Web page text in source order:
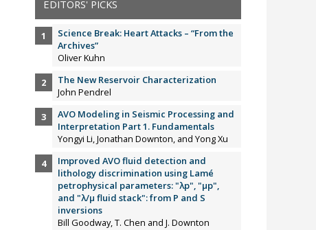
EDITORS' PICKS
Science Break: Heart Attacks – “From the
Archives”
Oliver Kuhn
The New Reservoir Characterization
John Pendrel
AVO Modeling in Seismic Processing and
Interpretation Part 1. Fundamentals
Yongyi Li, Jonathan Downton, and Yong Xu
Improved AVO fluid detection and
lithology discrimination using Lamé
petrophysical parameters: "λp", "µp",
and "λ/µ fluid stack": from P and S
inversions
Bill Goodway, T. Chen and J. Downton